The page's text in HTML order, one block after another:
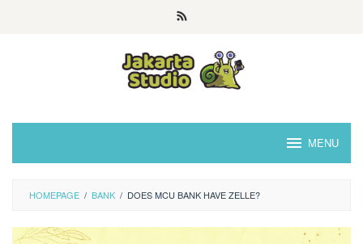
MENU
HOMEPAGE / BANK / DOES MCU BANK HAVE ZELLE?